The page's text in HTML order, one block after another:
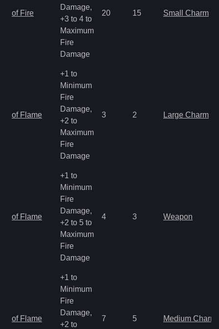
of Fire
Damage,
+3 to 4 to
Maximum
Fire
Damage
20 15 Small Charm
of Flame
+1 to
Minimum
Fire
Damage,
+2 to
Maximum
Fire
Damage
3 2 Large Charm
of Flame
+1 to
Minimum
Fire
Damage,
+2 to 5 to
Maximum
Fire
Damage
4 3 Weapon
of Flame
+1 to
Minimum
Fire
Damage,
+2 to
7 5 Medium Charm